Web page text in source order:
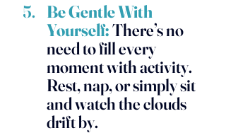
Be Gentle With
Yourself: There’s no
need to fill every
moment with activity.
Rest, nap, or simply sit
and watch the clouds
drift by.